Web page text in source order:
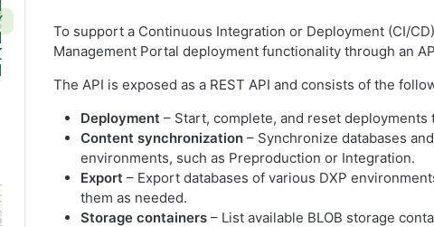
To support a Continuous Integration or Deployment (CI/
Management Portal deployment functionality through an
The API is exposed as a REST API and consists of the
Deployment – Start, complete, and reset
Content synchronization – Synchronize databases
environments, such as Preproduction or Integration.
Export – Export databases of various DXP
them as needed.
Storage containers – List available BLOB storage